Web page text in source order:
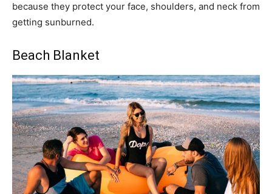
because they protect your face, shoulders, and neck from
getting sunburned.
Beach Blanket